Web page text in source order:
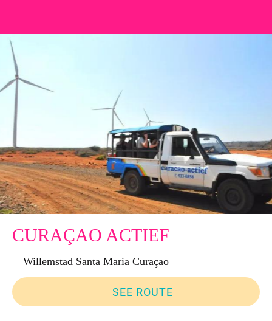
CURAÇAO ACTIEF
Willemstad Santa Maria Curaçao
SEE ROUTE